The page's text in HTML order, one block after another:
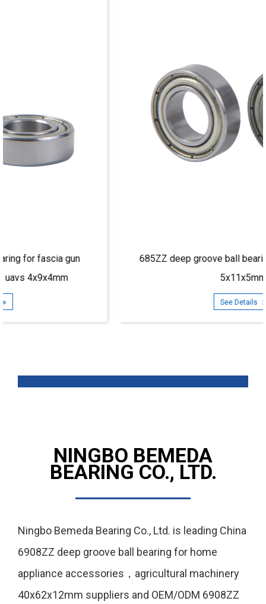
685ZZ deep groove ball bearing for machine tools
NINGBO BEMEDA
BEARING CO., LTD.
Ningbo Bemeda Bearing Co., Ltd. is leading China
6908ZZ deep groove ball bearing for home
appliance accessories，agricultural machinery
40x62x12mm suppliers and OEM/ODM 6908ZZ